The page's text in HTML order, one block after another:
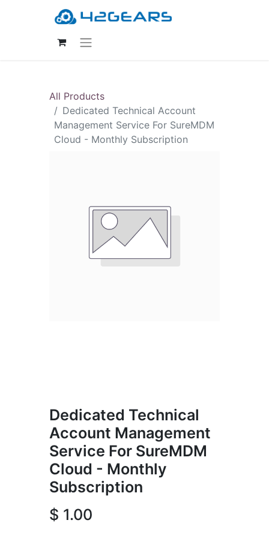
All Products
Dedicated Technical Account
Management Service For SureMDM
Cloud - Monthly Subscription
Dedicated Technical
Account Management
Service For SureMDM
Cloud - Monthly
Subscription
$ 1.00